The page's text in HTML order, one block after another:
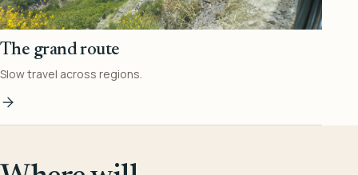
The grand route
Slow travel across regions.